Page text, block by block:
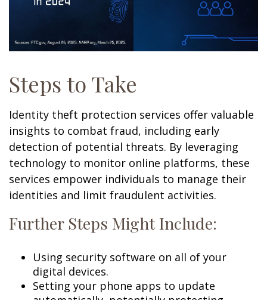
Steps to Take
Identity theft protection services offer valuable
insights to combat fraud, including early
detection of potential threats. By leveraging
technology to monitor online platforms, these
services empower individuals to manage their
identities and limit fraudulent activities.
Further Steps Might Include:
Using security software on all of your
digital devices.
Setting your phone apps to update